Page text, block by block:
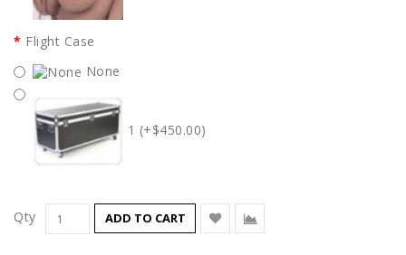
Flight Case
None
1 (+$450.00)
Qty ADD TO CART